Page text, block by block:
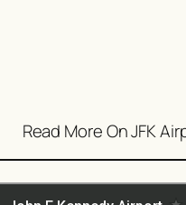
Read More On JFK